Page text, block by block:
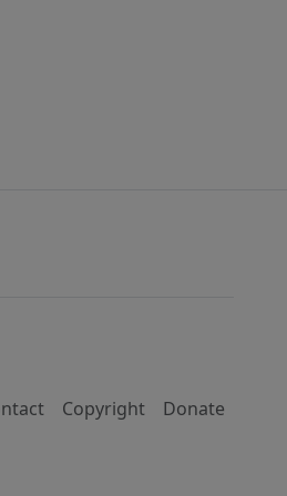
Copyright Donate